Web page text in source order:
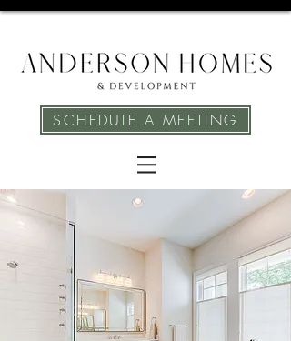
SCHEDULE A MEETING